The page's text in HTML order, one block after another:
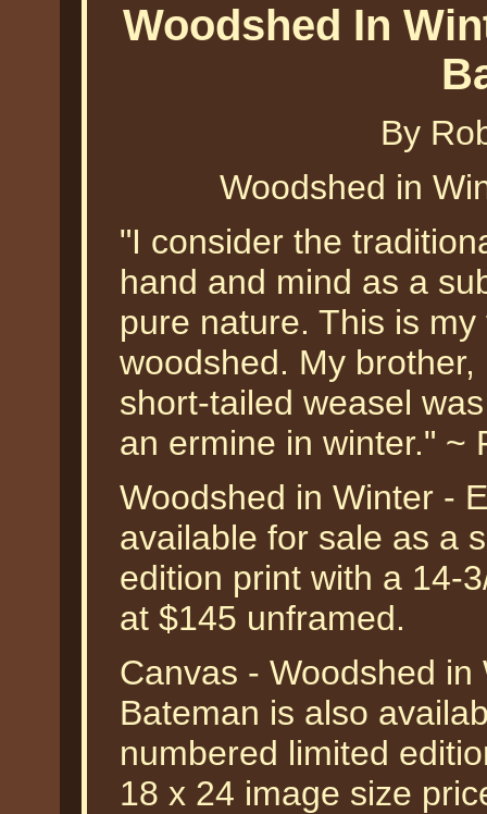
Woodshed In
By
Woodshed in
"I consider the
hand and mind as a
pure nature. This is
woodshed. My
short-tailed weasel
an ermine in winter." ~
Woodshed in Winter -
available for sale as a
edition print with a 14-
at $145 unframed.
Canvas - Woodshed
Bateman is also
numbered limited
18 x 24 image size